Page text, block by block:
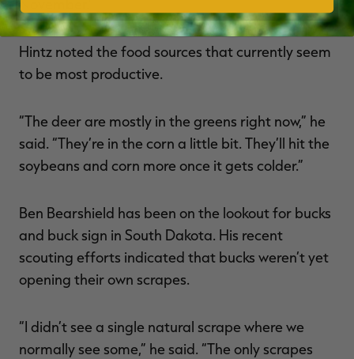
Hintz noted the food sources that currently seem
to be most productive.
“The deer are mostly in the greens right now,” he
said. “They’re in the corn a little bit. They’ll hit the
soybeans and corn more once it gets colder.”
Ben Bearshield has been on the lookout for bucks
and buck sign in South Dakota. His recent
scouting efforts indicated that bucks weren’t yet
opening their own scrapes.
“I didn’t see a single natural scrape where we
normally see some,” he said. “The only scrapes